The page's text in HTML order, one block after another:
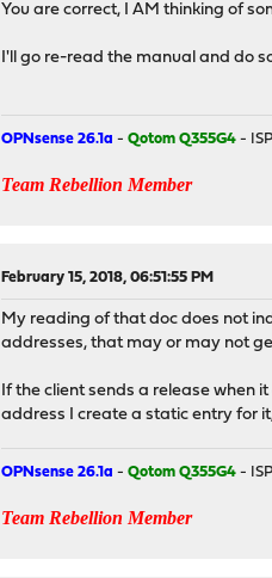
You are correct, I AM thinking of
I'll go re-read the manual and do
OPNsense 26.1a -Qotom Q355G4 -
Team Rebellion Member
February 15, 2018, 06:51:55 PM
My reading of that doc does not
addresses, that may or may not
If the client sends a release when
address I create a static entry for
OPNsense 26.1a -Qotom Q355G4 -
Team Rebellion Member